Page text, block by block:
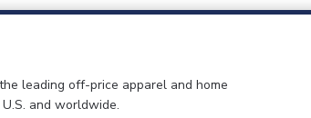
leading off-price apparel and home
and worldwide.